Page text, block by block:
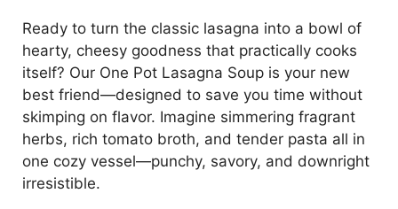
Ready to turn the classic lasagna into a bowl of
hearty, cheesy goodness that practically cooks
itself? Our One Pot Lasagna Soup is your new
best friend—designed to save you time without
skimping on flavor. Imagine simmering fragrant
herbs, rich tomato broth, and tender pasta all in
one cozy vessel—punchy, savory, and downright
irresistible.